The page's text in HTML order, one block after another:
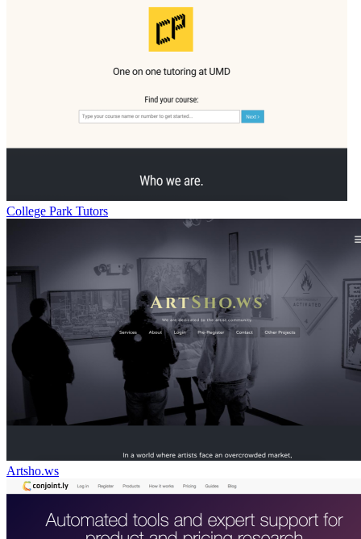
College Park Tutors
Artsho.ws